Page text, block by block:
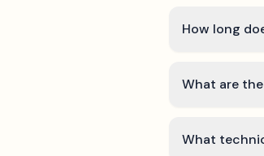
How long
What are
What